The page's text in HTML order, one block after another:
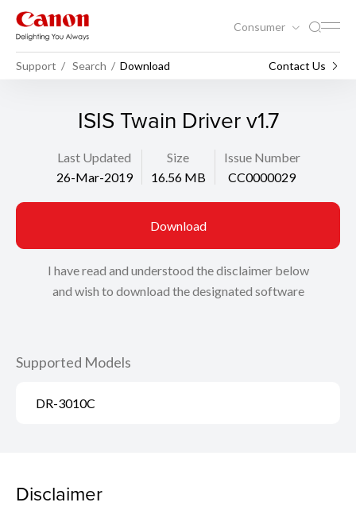
Consumer
Support Search Download Contact Us
ISIS Twain Driver v1.7
Last Updated
26-Mar-2019
Size
16.56 MB
Issue Number
CC0000029
Download
I have read and understood the disclaimer below
and wish to download the designated software
Supported Models
DR-3010C
Disclaimer